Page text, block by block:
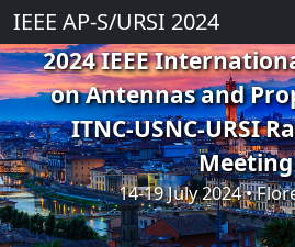
IEEE AP-S/URSI 2024
2024 IEEE
on Antennas and
ITNC-USNC-URSI
Meeting
14-19 July 2024 •